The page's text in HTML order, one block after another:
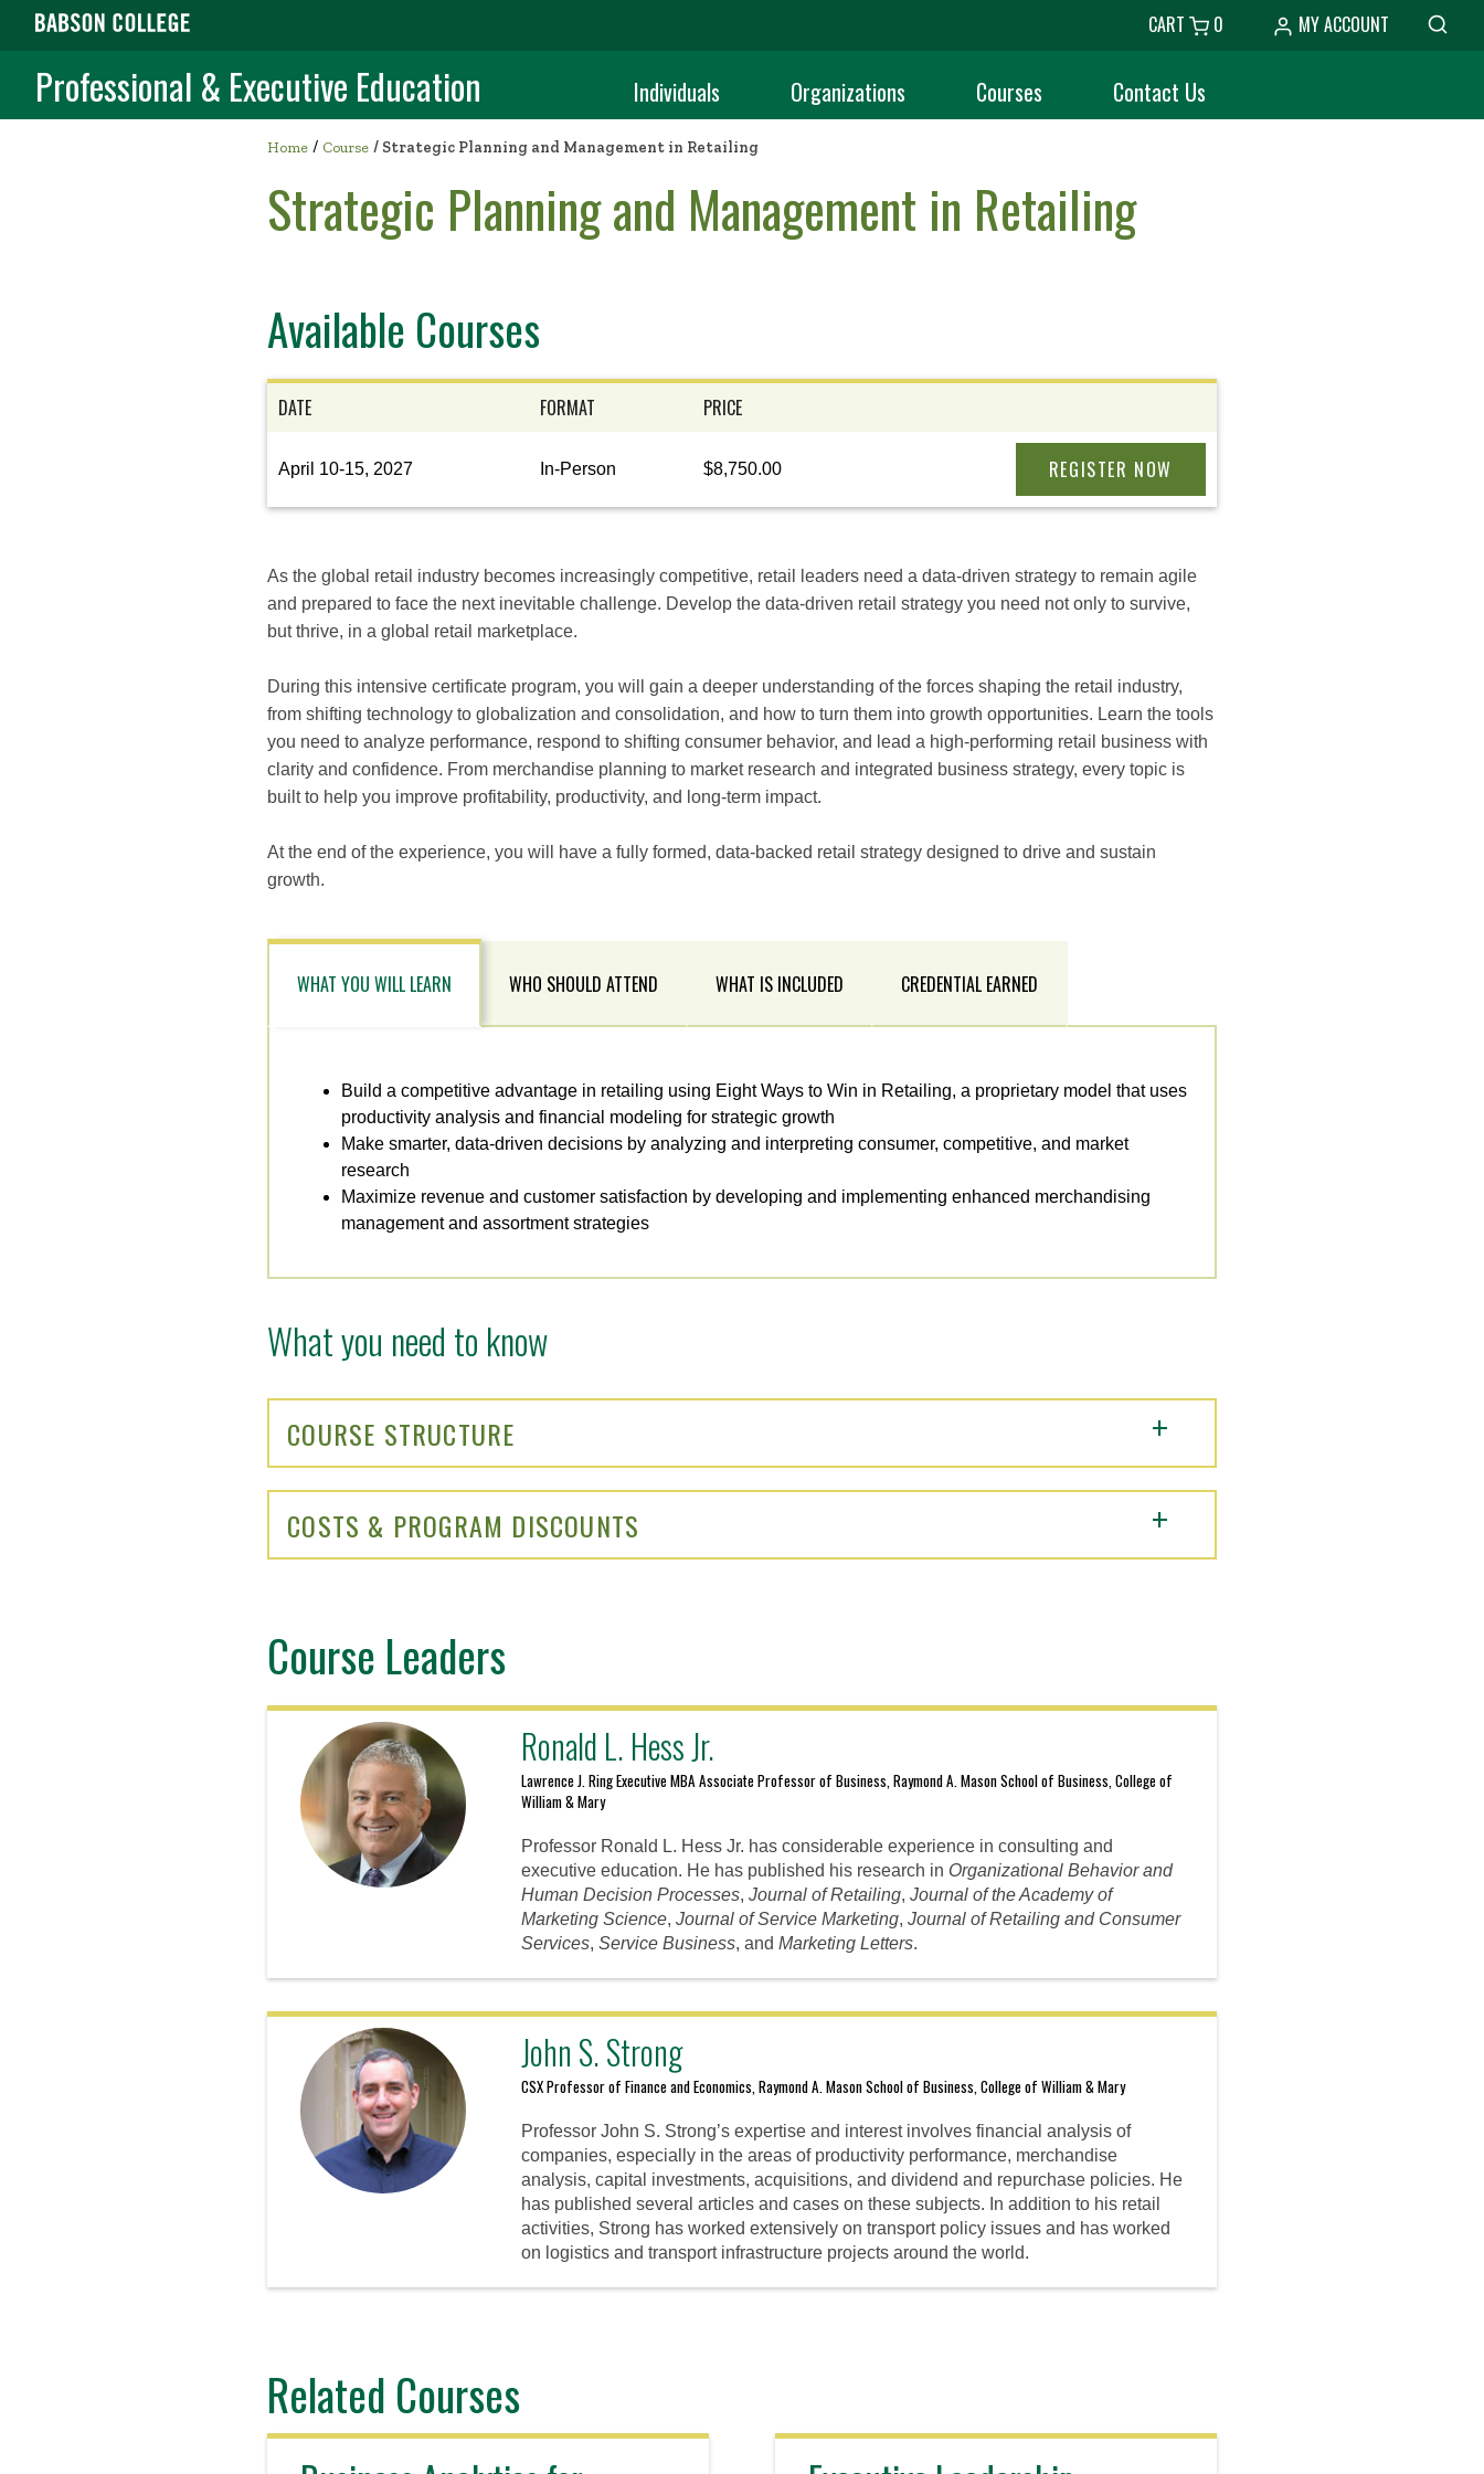
CART 0 MY ACCOUNT
Professional & Executive Education Individuals Organizations Courses Contact Us
Home / Course / Strategic Planning and Management in Retailing
Strategic Planning and Management in Retailing
Available Courses
the
this
course
DATE FORMAT PRICE
April 10-15, 2027 In-Person $8,750.00
As the global retail industry becomes increasingly competitive, retail leaders need a data-driven strategy to remain agile
and prepared to face the next inevitable challenge. Develop the data-driven retail strategy you need not only to survive,
but thrive, in a global retail marketplace.
During this intensive certificate program, you will gain a deeper understanding of the forces shaping the retail industry,
from shifting technology to globalization and consolidation, and how to turn them into growth opportunities. Learn the tools
you need to analyze performance, respond to shifting consumer behavior, and lead a high-performing retail business with
clarity and confidence. From merchandise planning to market research and integrated business strategy, every topic is
built to help you improve profitability, productivity, and long-term impact.
At the end of the experience, you will have a fully formed, data-backed retail strategy designed to drive and sustain
growth.
WHAT YOU WILL LEARN WHO SHOULD ATTEND WHAT IS INCLUDED CREDENTIAL EARNED
Build a competitive advantage in retailing using Eight Ways to Win in Retailing, a proprietary model that uses
productivity analysis and financial modeling for strategic growth
Make smarter, data-driven decisions by analyzing and interpreting consumer, competitive, and market
research
Maximize revenue and customer satisfaction by developing and implementing enhanced merchandising
management and assortment strategies
What you need to know
COURSE STRUCTURE
COSTS & PROGRAM DISCOUNTS
Course Leaders
Ronald L. Hess Jr.
Lawrence J. Ring Executive MBA Associate Professor of Business, Raymond A. Mason School of Business, College of
William & Mary
Professor Ronald L. Hess Jr. has considerable experience in consulting and
executive education. He has published his research in Organizational Behavior and
Human Decision Processes, Journal of Retailing, Journal of the Academy of
Marketing Science, Journal of Service Marketing, Journal of Retailing and Consumer
Services, Service Business, and Marketing Letters.
John S. Strong
CSX Professor of Finance and Economics, Raymond A. Mason School of Business, College of William & Mary
Professor John S. Strong’s expertise and interest involves financial analysis of
companies, especially in the areas of productivity performance, merchandise
analysis, capital investments, acquisitions, and dividend and repurchase policies. He
has published several articles and cases on these subjects. In addition to his retail
activities, Strong has worked extensively on transport policy issues and has worked
on logistics and transport infrastructure projects around the world.
Related Courses